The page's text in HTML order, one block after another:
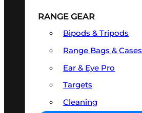
RANGE GEAR
Bipods & Tripods
Range Bags & Cases
Ear & Eye Pro
Targets
Cleaning